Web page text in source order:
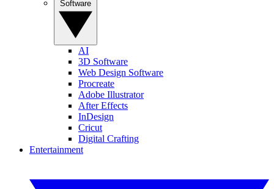
AI
3D Software
Web Design Software
Procreate
Adobe Illustrator
After Effects
InDesign
Cricut
Digital Crafting
Entertainment